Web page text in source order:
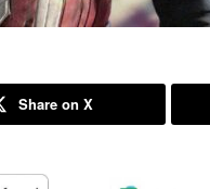
Share on X